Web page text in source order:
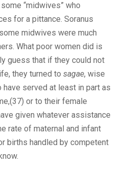
“midwives” who
for a pittance. Soranus
midwives were much
What poor women did is
guess that if they could not
they turned to sagae, wise
have served at least in part as
or to their female
given whatever assistance
rate of maternal and infant
births handled by competent